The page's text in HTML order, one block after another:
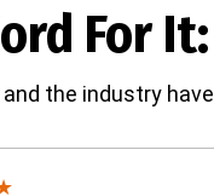
For It:
the industry